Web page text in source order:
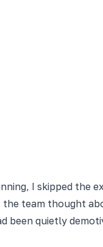
I skipped
team thought
quietly